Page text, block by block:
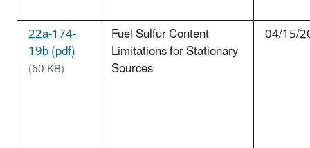
22a-174-
19b (pdf)
(60 KB)
Fuel Sulfur Content
Limitations for Stationary
Sources
04/15/